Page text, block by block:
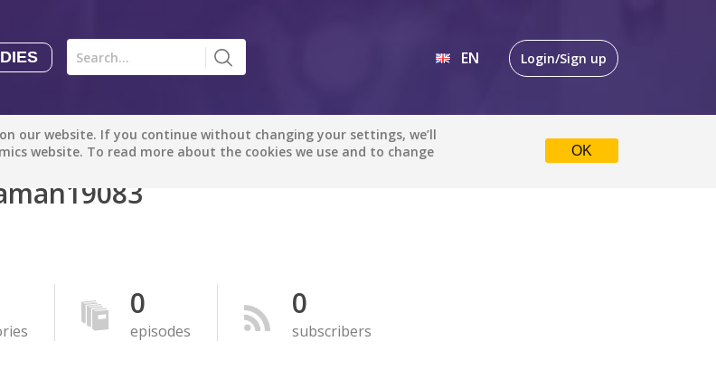
Manga Tutorials with Sophie-chan
Sophie-chan
Disney Manga
EN Login/Sign up
our website. If you continue without changing your settings, we’ll
website. To read more about the cookies we use and to change
OK
0
episodes
0
subscribers